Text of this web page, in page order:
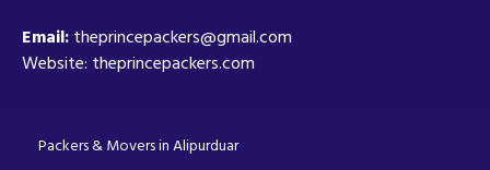
Email:theprincepackers@gmail.com
Website: theprincepackers.com
Packers & Movers in Alipurduar